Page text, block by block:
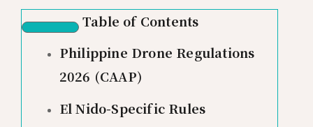
Table of Contents
Philippine Drone Regulations
2026 (CAAP)
El Nido-Specific Rules